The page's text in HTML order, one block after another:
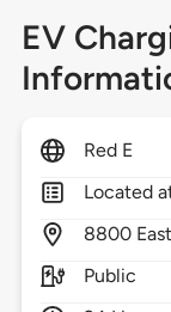
EV
Red E
Located
8800
Public